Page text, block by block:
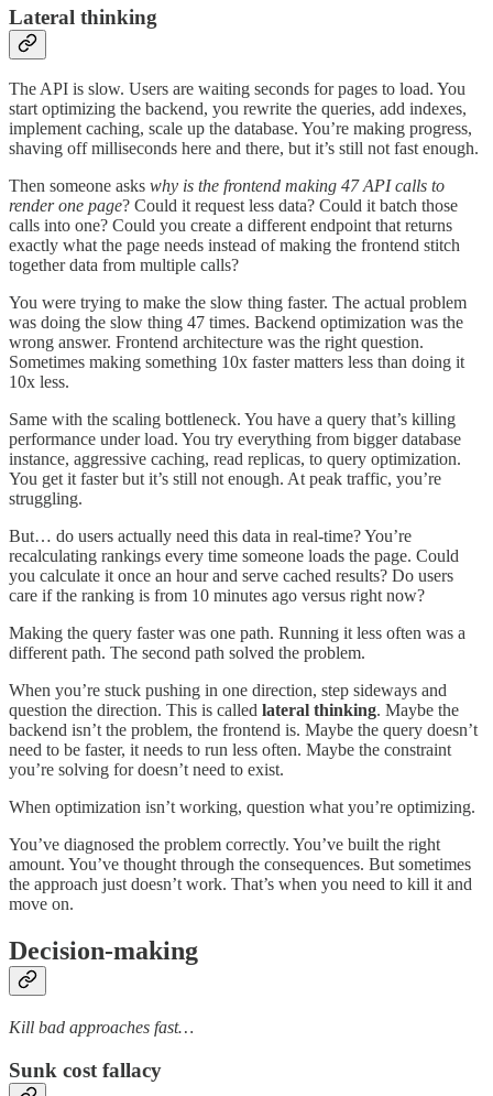
Lateral thinking
The API is slow. Users are waiting seconds for pages to load. You
start optimizing the backend, you rewrite the queries, add indexes,
implement caching, scale up the database. You’re making progress,
shaving off milliseconds here and there, but it’s still not fast enough.
Then someone asks why is the frontend making 47 API calls to
render one page? Could it request less data? Could it batch those
calls into one? Could you create a different endpoint that returns
exactly what the page needs instead of making the frontend stitch
together data from multiple calls?
You were trying to make the slow thing faster. The actual problem
was doing the slow thing 47 times. Backend optimization was the
wrong answer. Frontend architecture was the right question.
Sometimes making something 10x faster matters less than doing it
10x less.
Same with the scaling bottleneck. You have a query that’s killing
performance under load. You try everything from bigger database
instance, aggressive caching, read replicas, to query optimization.
You get it faster but it’s still not enough. At peak traffic, you’re
struggling.
But… do users actually need this data in real-time? You’re
recalculating rankings every time someone loads the page. Could
you calculate it once an hour and serve cached results? Do users
care if the ranking is from 10 minutes ago versus right now?
Making the query faster was one path. Running it less often was a
different path. The second path solved the problem.
When you’re stuck pushing in one direction, step sideways and
question the direction. This is called lateral thinking. Maybe the
backend isn’t the problem, the frontend is. Maybe the query doesn’t
need to be faster, it needs to run less often. Maybe the constraint
you’re solving for doesn’t need to exist.
When optimization isn’t working, question what you’re optimizing.
You’ve diagnosed the problem correctly. You’ve built the right
amount. You’ve thought through the consequences. But sometimes
the approach just doesn’t work. That’s when you need to kill it and
move on.
Decision-making
Kill bad approaches fast…
Sunk cost fallacy